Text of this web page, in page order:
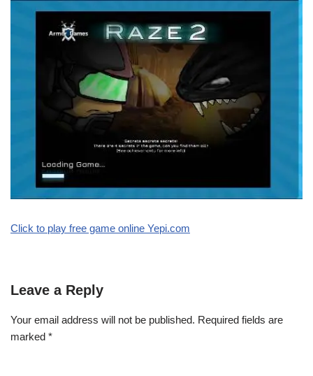
Click to play free game online Yepi.com
Leave a Reply
Your email address will not be published. Required fields are
marked *